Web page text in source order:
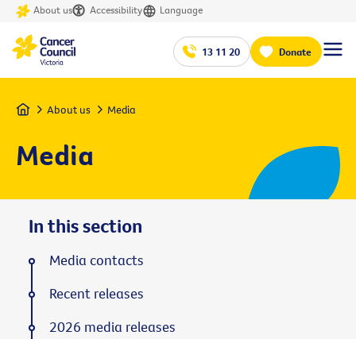
About us Accessibility Language
13 11 20 Donate
Home About us Media
Media
In this section
Media contacts
Recent releases
2026 media releases